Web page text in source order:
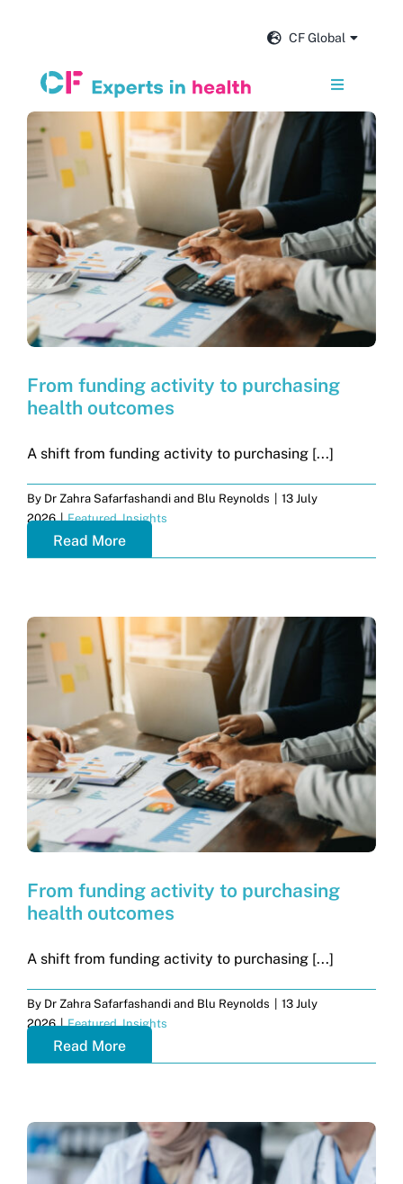
CF Global
Toggle
Navigation
Services
Our impact
Insights and news
About us
Search
for:
From funding activity to purchasing
health outcomes
A shift from funding activity to purchasing [...]
By Dr Zahra Safarfashandi and Blu Reynolds
13 July
2026 | Featured,Insights
Read More
From funding activity to purchasing
health outcomes
A shift from funding activity to purchasing [...]
By Dr Zahra Safarfashandi and Blu Reynolds
13 July
2026 | Featured,Insights
Read More